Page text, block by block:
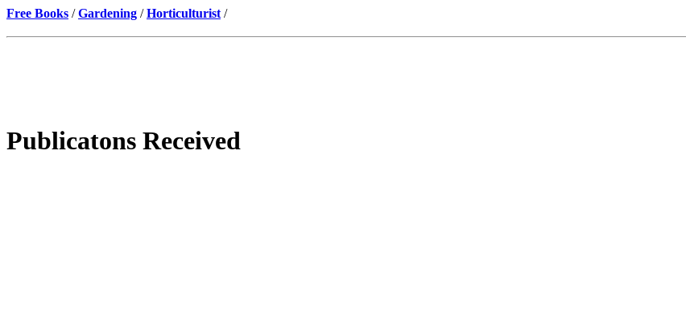
Free Books /Gardening /Horticulturist /
Publicatons Received